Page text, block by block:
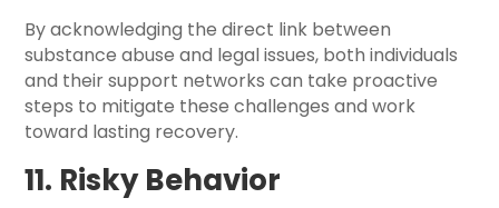
By acknowledging the direct link between
substance abuse and legal issues, both individuals
and their support networks can take proactive
steps to mitigate these challenges and work
toward lasting recovery.
11. Risky Behavior